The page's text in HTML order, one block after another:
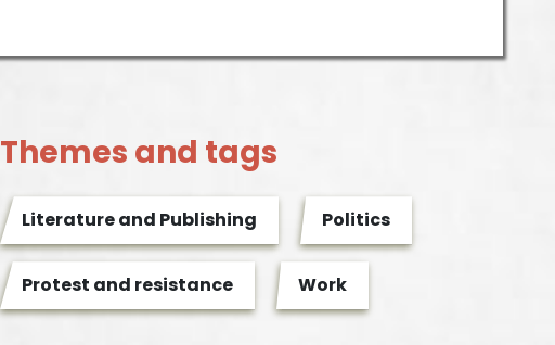
Themes and tags
Literature and Publishing Politics
Protest and resistance Work